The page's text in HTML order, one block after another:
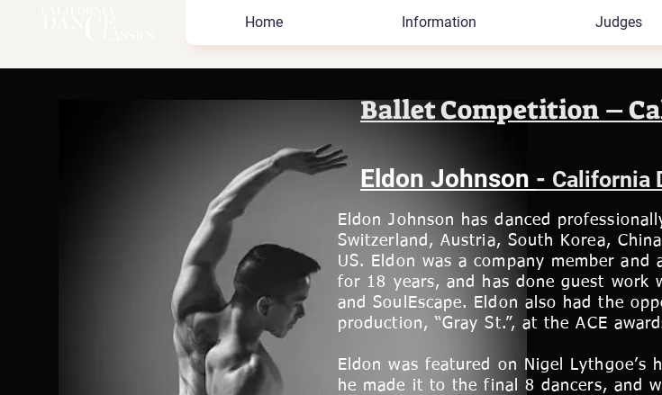
Home Information Judges
Eldon Johnson - California
Eldon Johnson has danced
Switzerland, Austria, South Korea,
US. Eldon was a company member
for 18 years, and has done guest work
and SoulEscape. Eldon also had the
production, “Gray St.”, at the ACE
Eldon was featured on Nigel Lythgoe’s
he made it to the final 8 dancers, and
Ballet Competition –